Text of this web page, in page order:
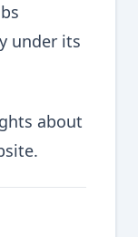
under its
about